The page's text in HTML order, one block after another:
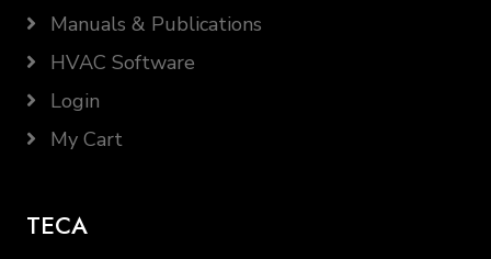
Manuals & Publications
HVAC Software
Login
My Cart
TECA